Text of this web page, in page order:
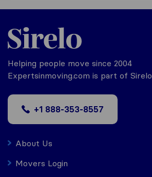
Helping people move since 2004
Expertsinmoving.com is part of Sirelo
+1 888-353-8557
About Us
Movers Login